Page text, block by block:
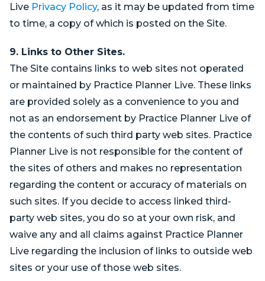
Live Privacy Policy, as it may be updated from time
to time, a copy of which is posted on the Site.
9. Links to Other Sites.
The Site contains links to web sites not operated
or maintained by Practice Planner Live. These links
are provided solely as a convenience to you and
not as an endorsement by Practice Planner Live of
the contents of such third party web sites. Practice
Planner Live is not responsible for the content of
the sites of others and makes no representation
regarding the content or accuracy of materials on
such sites. If you decide to access linked third-
party web sites, you do so at your own risk, and
waive any and all claims against Practice Planner
Live regarding the inclusion of links to outside web
sites or your use of those web sites.